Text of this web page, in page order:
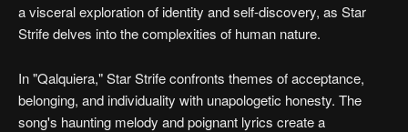
a visceral exploration of identity and self-discovery, as Star
Strife delves into the complexities of human nature.
In "Qalquiera," Star Strife confronts themes of acceptance,
belonging, and individuality with unapologetic honesty. The
song's haunting melody and poignant lyrics create a